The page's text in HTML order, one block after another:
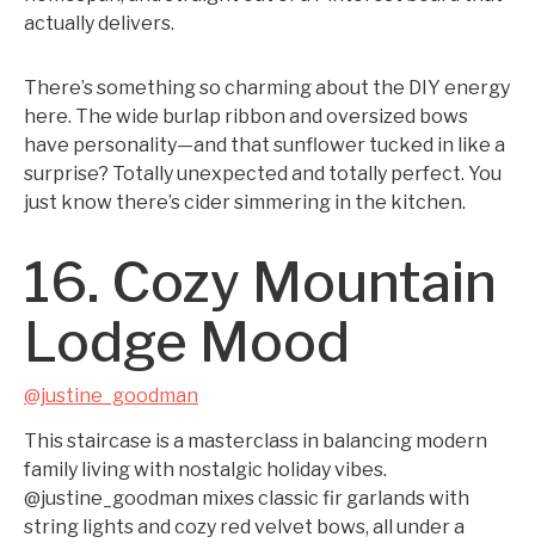
actually delivers.
There’s something so charming about the DIY energy
here. The wide burlap ribbon and oversized bows
have personality—and that sunflower tucked in like a
surprise? Totally unexpected and totally perfect. You
just know there’s cider simmering in the kitchen.
16. Cozy Mountain
Lodge Mood
@justine_goodman
This staircase is a masterclass in balancing modern
family living with nostalgic holiday vibes.
@justine_goodman mixes classic fir garlands with
string lights and cozy red velvet bows, all under a